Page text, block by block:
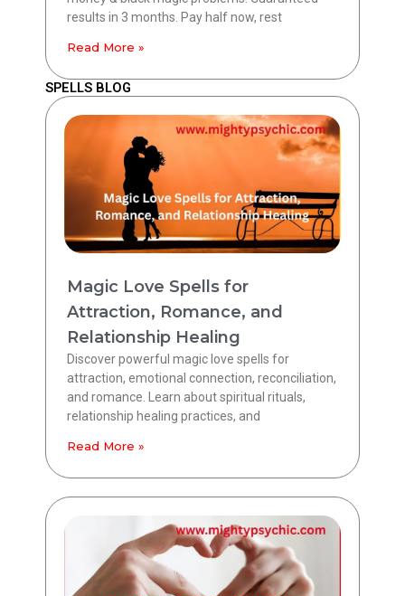
results in 3 months. Pay half now, rest
Read More »
SPELLS BLOG
Magic Love Spells for
Attraction, Romance, and
Relationship Healing
Discover powerful magic love spells for
attraction, emotional connection, reconciliation,
and romance. Learn about spiritual rituals,
relationship healing practices, and
Read More »